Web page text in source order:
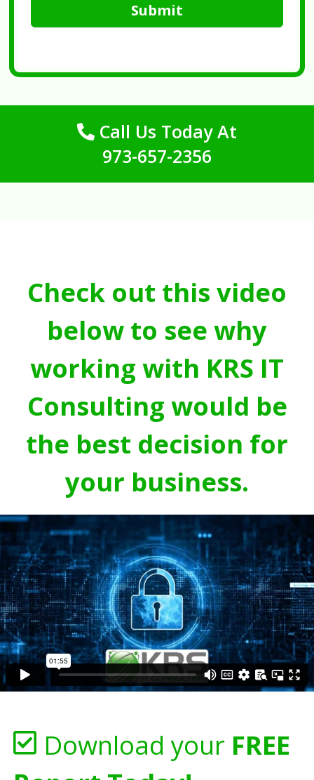
Submit
Call Us Today At
973-657-2356
Check out this video
below to see why
working with KRS IT
Consulting would be
the best decision for
your business.
Download your FREE